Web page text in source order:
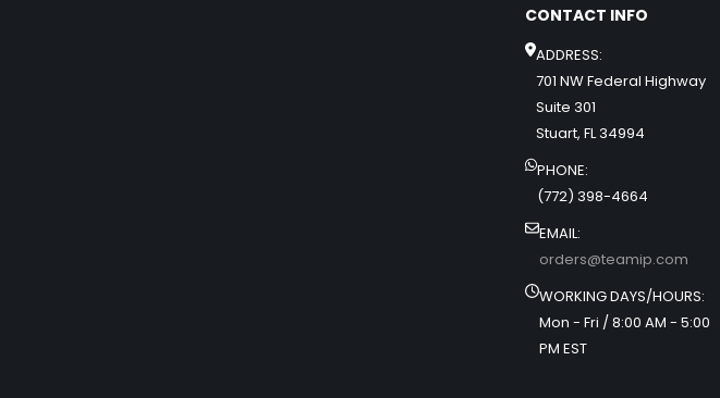
CONTACT INFO
ADDRESS:
701 NW Federal Highway
Suite 301
Stuart, FL 34994
PHONE:
(772) 398-4664
EMAIL:
orders@teamip.com
WORKING DAYS/HOURS:
Mon - Fri / 8:00 AM - 5:00
PM EST